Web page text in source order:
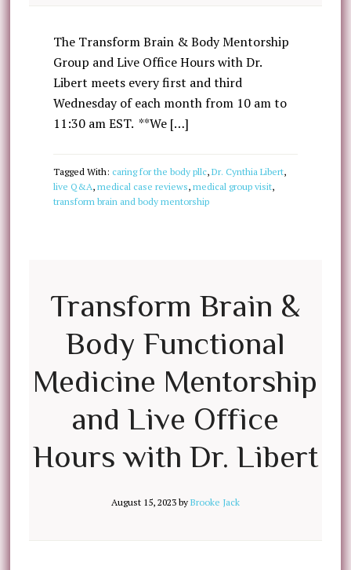
The Transform Brain & Body Mentorship
Group and Live Office Hours with Dr.
Libert meets every first and third
Wednesday of each month from 10 am to
11:30 am EST. **We […]
Tagged With: caring for the body pllc, Dr. Cynthia Libert,
live Q&A, medical case reviews, medical group visit,
transform brain and body mentorship
Transform Brain &
Body Functional
Medicine Mentorship
and Live Office
Hours with Dr. Libert
August 15, 2023by Brooke Jack